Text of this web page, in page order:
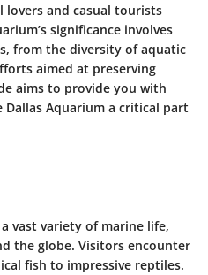
lovers and casual tourists
significance involves
from the diversity of aquatic
aimed at preserving
aims to provide you with
Aquarium a critical part
vast variety of marine life,
the globe. Visitors encounter
fish to impressive reptiles.